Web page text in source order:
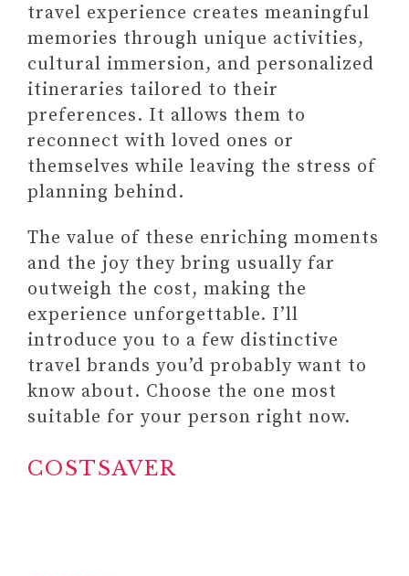
#3 HIGHLY RECOMMENDED:
NOTCOY DAILY PLANNER
UNDATED DAILY PLANNER
(STARTING ANY TIME AND
SIX-MONTH PLANNING)
#4 GRATITUDE JOURNAL
SHOW UP FOR YOURSELF –
GRATITUDE JOURNAL
Gratitude – 52 Reflection
travel experience creates meaningful
memories through unique activities,
cultural immersion, and personalized
itineraries tailored to their
preferences. It allows them to
reconnect with loved ones or
themselves while leaving the stress of
planning behind.
The value of these enriching moments
and the joy they bring usually far
outweigh the cost, making the
experience unforgettable. I’ll
introduce you to a few distinctive
travel brands you’d probably want to
know about. Choose the one most
suitable for your person right now.
COSTSAVER